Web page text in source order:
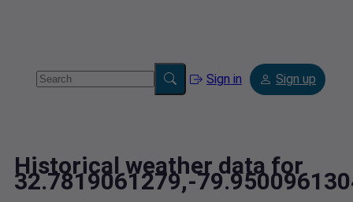
Sign in Sign up
Historical weather data for
32.7819061279,-